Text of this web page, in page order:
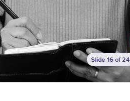
Slide 16 of 24